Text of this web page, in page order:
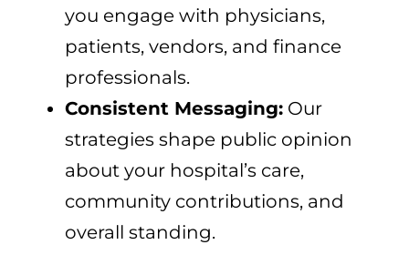
you engage with physicians,
patients, vendors, and finance
professionals.
Consistent Messaging: Our
strategies shape public opinion
about your hospital’s care,
community contributions, and
overall standing.